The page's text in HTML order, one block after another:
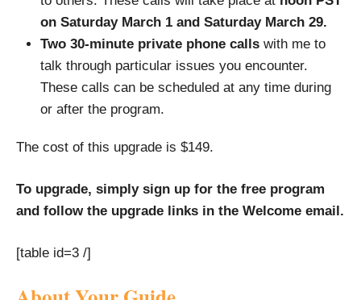
on Saturday March 1 and Saturday March 29.
Two 30-minute private phone calls with me to
talk through particular issues you encounter.
These calls can be scheduled at any time during
or after the program.
The cost of this upgrade is $149.
To upgrade, simply sign up for the free program
and follow the upgrade links in the Welcome email.
[table id=3 /]